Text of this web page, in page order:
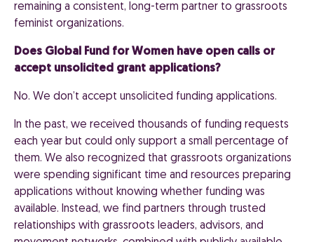
remaining a consistent, long-term partner to grassroots
feminist organizations.
Does Global Fund for Women have open calls or
accept unsolicited grant applications?
No. We don’t accept unsolicited funding applications.
In the past, we received thousands of funding requests
each year but could only support a small percentage of
them. We also recognized that grassroots organizations
were spending significant time and resources preparing
applications without knowing whether funding was
available. Instead, we find partners through trusted
relationships with grassroots leaders, advisors, and